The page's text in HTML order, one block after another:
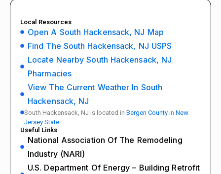
Local Resources
Open A South Hackensack, NJ Map
Find The South Hackensack, NJ USPS
Locate Nearby South Hackensack, NJ
Pharmacies
View The Current Weather In South
Hackensack, NJ
South Hackensack, NJ is located in Bergen County in New
Jersey State
Useful Links
National Association Of The Remodeling
Industry (NARI)
U.S. Department Of Energy – Building Retrofit